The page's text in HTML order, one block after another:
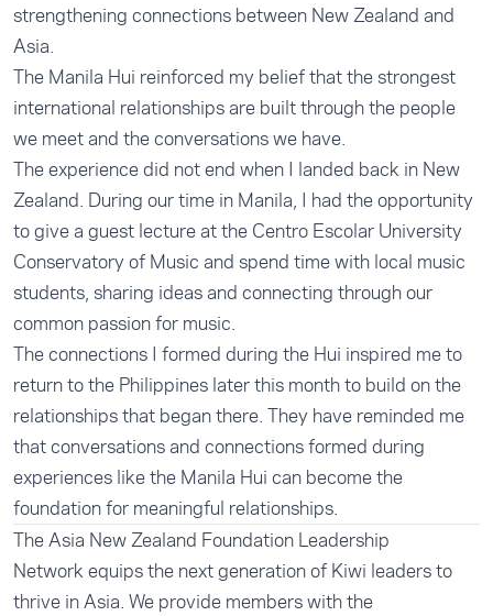
strengthening connections between New Zealand and
Asia.
The Manila Hui reinforced my belief that the strongest
international relationships are built through the people
we meet and the conversations we have.
The experience did not end when I landed back in New
Zealand. During our time in Manila, I had the opportunity
to give a guest lecture at the Centro Escolar University
Conservatory of Music and spend time with local music
students, sharing ideas and connecting through our
common passion for music.
The connections I formed during the Hui inspired me to
return to the Philippines later this month to build on the
relationships that began there. They have reminded me
that conversations and connections formed during
experiences like the Manila Hui can become the
foundation for meaningful relationships.
The Asia New Zealand Foundation Leadership
Networkequips the next generation of Kiwi leaders to
thrive in Asia. We provide members with the